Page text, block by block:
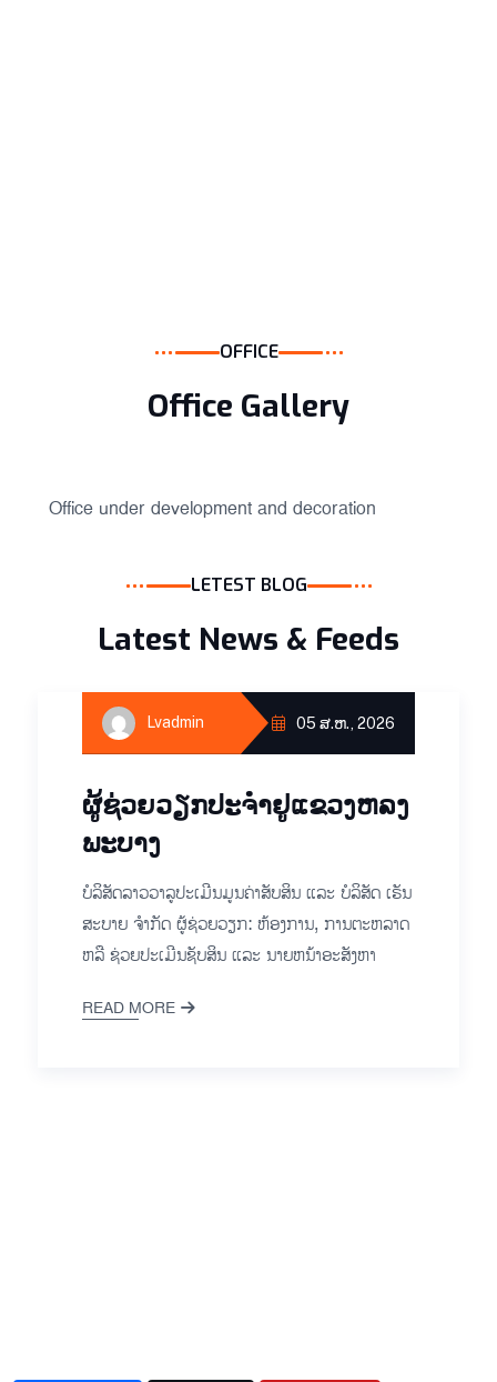
OFFICE
Office Gallery
Office under development and decoration
LETEST BLOG
Latest News & Feeds
Lvadmin 05 ສ.ຫ., 2026
ຜູ້ຊ່ວຍ​ວຽກປະ​ຈຳ​ຢູ​​ແຂວງຫລງ​
ພະ​ບາງ
ບໍ​ລິ​ສັດ​ລາວ​ວາ​ລູ​ປະ​ເມີນ​ມູນ​ຄ່າ​ສັບ​ສິນ ແລະ ບໍ​ລິ​ສັດ ເຣັນ​
ສະ​ບາຍ ຈຳ​ກັດ ຜູ້ຊ່ວຍ​ວຽກ: ​​​ຫ້ອງ​ການ, ການ​ຕະ​ຫລາດ
ຫລື ຊ່ວຍ​ປະ​ເມີນ​ຊັບ​ສິນ ແລະ ນາຍ​ຫນ້າ​ອະ​ສັງ​ຫາ​
READ MORE